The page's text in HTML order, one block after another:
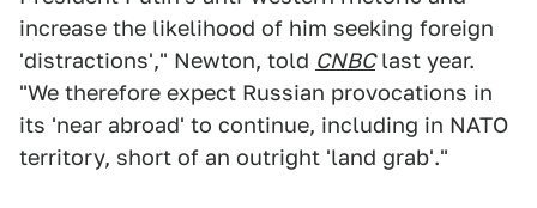
increase the likelihood of him seeking foreign
'distractions'," Newton, told CNBClast year.
"We therefore expect Russian provocations in
its 'near abroad' to continue, including in NATO
territory, short of an outright 'land grab'."